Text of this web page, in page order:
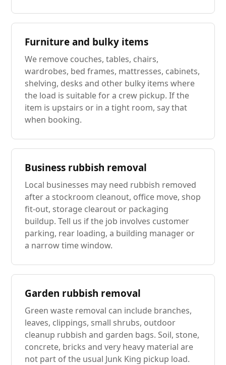
Furniture and bulky items
We remove couches, tables, chairs,
wardrobes, bed frames, mattresses, cabinets,
shelving, desks and other bulky items where
the load is suitable for a crew pickup. If the
item is upstairs or in a tight room, say that
when booking.
Business rubbish removal
Local businesses may need rubbish removed
after a stockroom cleanout, office move, shop
fit-out, storage clearout or packaging
buildup. Tell us if the job involves customer
parking, rear loading, a building manager or
a narrow time window.
Garden rubbish removal
Green waste removal can include branches,
leaves, clippings, small shrubs, outdoor
cleanup rubbish and garden bags. Soil, stone,
concrete, bricks and very heavy material are
not part of the usual Junk King pickup load.